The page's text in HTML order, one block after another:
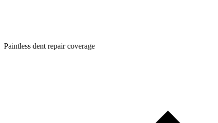
Paintless dent repair coverage